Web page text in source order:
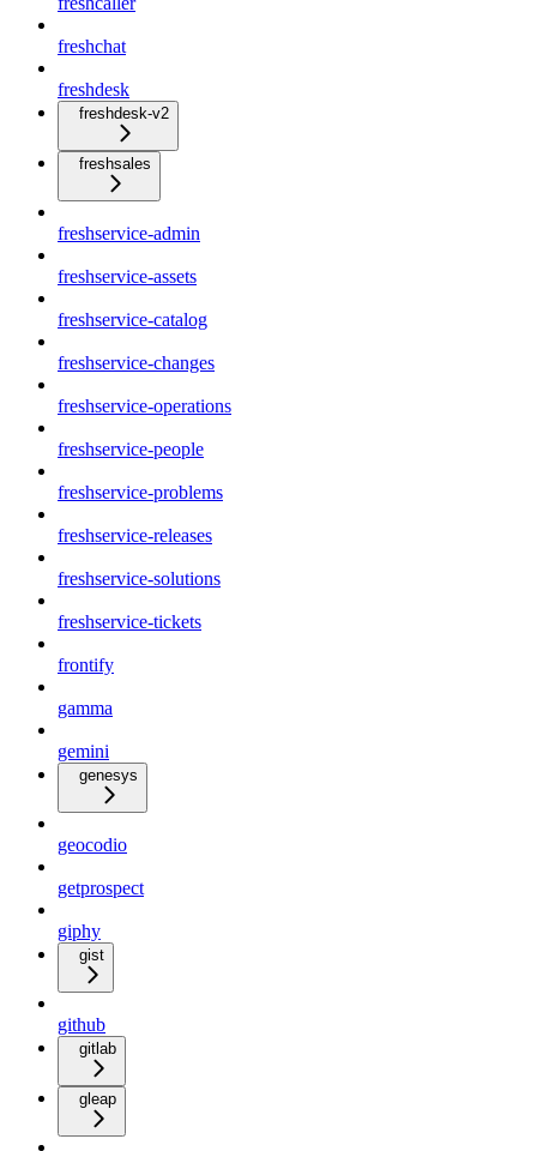
freshchat
freshdesk
freshdesk-v2
freshsales
freshservice-admin
freshservice-assets
freshservice-catalog
freshservice-changes
freshservice-operations
freshservice-people
freshservice-problems
freshservice-releases
freshservice-solutions
freshservice-tickets
frontify
gamma
gemini
genesys
geocodio
getprospect
giphy
gist
github
gitlab
gleap